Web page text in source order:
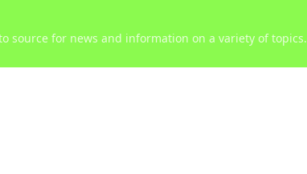
source for news and information on a variety of topics.